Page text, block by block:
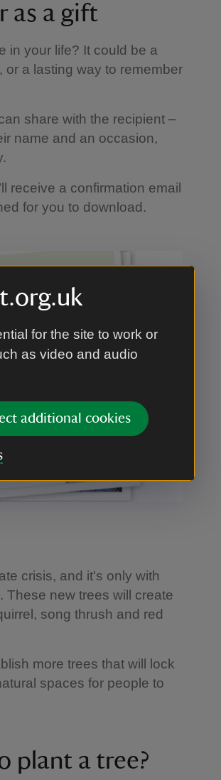
for the site to work or
as video and audio
additional cookies
as a gift
in your life? It could be a
a lasting way to remember
share with the recipient –
name and an occasion,
receive a confirmation email
for you to download.
crisis, and it's only with
These new trees will create
song thrush and red
more trees that will lock
spaces for people to
plant a tree?